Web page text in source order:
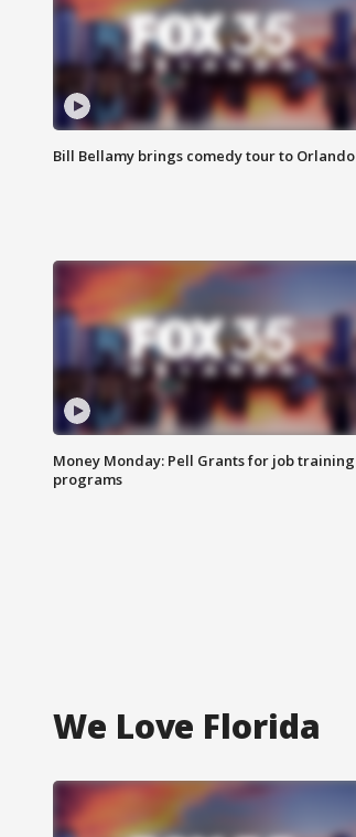
Bill Bellamy brings comedy tour to Orlando
Money Monday: Pell Grants for job training
programs
We Love Florida